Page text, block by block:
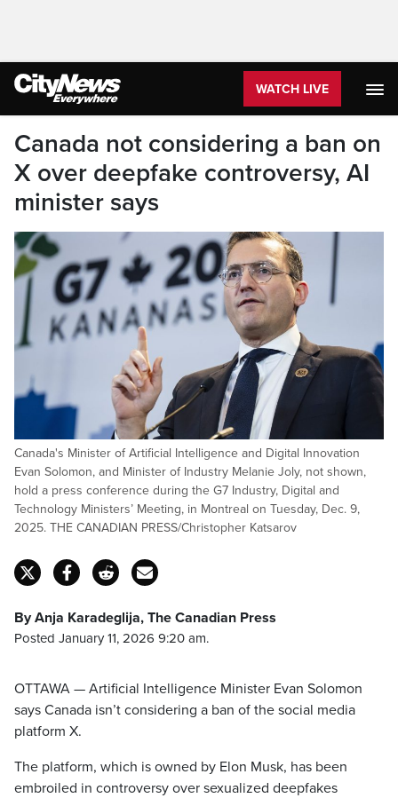
WATCH LIVE
Canada not considering a ban on
X over deepfake controversy, AI
minister says
Canada's Minister of Artificial Intelligence and Digital Innovation
Evan Solomon, and Minister of Industry Melanie Joly, not shown,
hold a press conference during the G7 Industry, Digital and
Technology Ministers’ Meeting, in Montreal on Tuesday, Dec. 9,
2025. THE CANADIAN PRESS/Christopher Katsarov
By Anja Karadeglija, The Canadian Press
Posted January 11, 2026 9:20 am.
OTTAWA — Artificial Intelligence Minister Evan Solomon
says Canada isn’t considering a ban of the social media
platform X.
The platform, which is owned by Elon Musk, has been
embroiled in controversy over sexualized deepfakes